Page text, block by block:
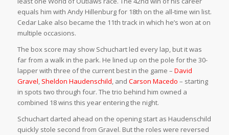
equals him with Andy Hillenburg for 18th on the all-time win list.
Cedar Lake also became the 11th track in which he’s won at on
multiple occasions.
The box score may show Schuchart led every lap, but it was
far from a walk in the park. He lined up on the pole for the 30-
lapper with three of the current best in the game – David
Gravel, Sheldon Haudenschild, and Carson Macedo – starting
in spots two through four. The trio behind him owned a
combined 18 wins this year entering the night.
Schuchart darted ahead on the opening start as Haudenschild
quickly stole second from Gravel. But the roles were reversed